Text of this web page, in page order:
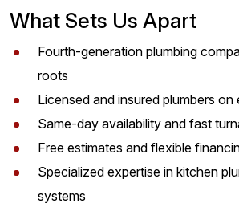
What Sets Us Apart
Fourth-generation plumbing
roots
Licensed and insured plumbers on
Same-day availability and fast
Free estimates and flexible
Specialized expertise in kitchen
systems